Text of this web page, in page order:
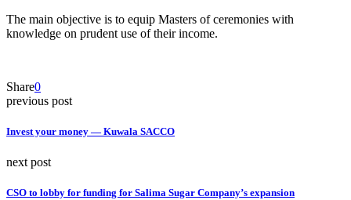
The main objective is to equip Masters of ceremonies with
knowledge on prudent use of their income.
Share0
previous post
Invest your money — Kuwala SACCO
next post
CSO to lobby for funding for Salima Sugar Company’s expansion